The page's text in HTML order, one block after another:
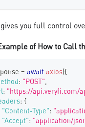
you full control
of How to Call
= await axios({
: "POST"
: "https://api.veryfi.com/
: {
"Content-Type":
"Accept": "application/